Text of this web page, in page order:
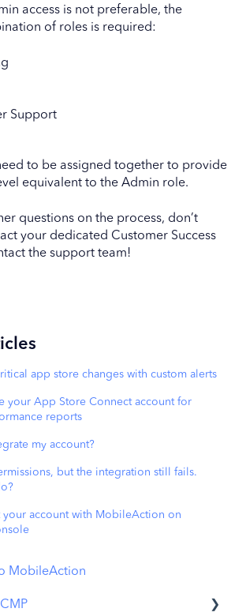
access is not preferable, the
of roles is required:
Support
to be assigned together to provide
equivalent to the Admin role.
questions on the process, don’t
your dedicated Customer Success
the support team!
app store changes with custom alerts
your App Store Connect account for
reports
my account?
but the integration still fails.
your account with MobileAction on
MobileAction